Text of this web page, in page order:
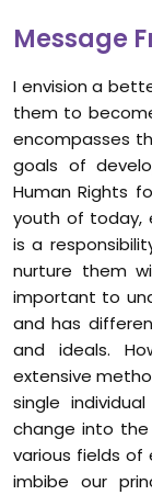
Message
I envision a
them to
encompasses
goals of
Human Rights
youth of today,
is a
nurture them
important to
and has
and ideals.
extensive
single
change into the
various fields
imbibe our